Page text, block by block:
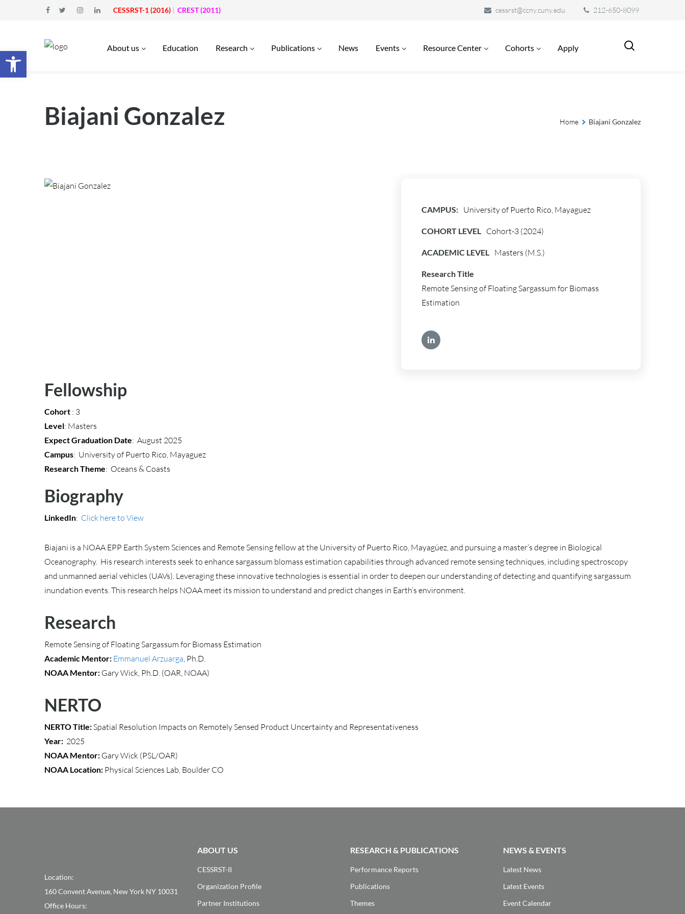
Open toolbar
CESSRST-1 (2016) | CREST (2011) cessrst@ccny.cuny.edu 212-650-8099
About us Education Research Publications News Events Resource Center Cohorts Apply
Biajani Gonzalez Home Biajani Gonzalez
CAMPUS: University of Puerto Rico, Mayaguez
COHORT LEVEL Cohort-3 (2024)
ACADEMIC LEVEL Masters (M.S.)
Research Title
Remote Sensing of Floating Sargassum for Biomass
Estimation
Fellowship
Cohort : 3
Level: Masters
Expect Graduation Date: August 2025
Campus: University of Puerto Rico, Mayaguez
Research Theme: Oceans & Coasts
Biography
LinkedIn: Click here to View
Biajani is a NOAA EPP Earth System Sciences and Remote Sensing fellow at the University of Puerto Rico, Mayagüez, and pursuing a master’s degree in Biological
Oceanography. His research interests seek to enhance sargassum blomass estimation capabilities through advanced remote sensing techniques, including spectroscopy
and unmanned aerial vehicles (UAVs). Leveraging these innovative technologies is essential in order to deepen our understanding of detecting and quantifying sargassum
inundation events. This research helps NOAA meet its mission to understand and predict changes in Earth’s environment.
Research
Remote Sensing of Floating Sargassum for Biomass Estimation
Academic Mentor: Emmanuel Arzuarga, Ph.D.
NOAA Mentor: Gary Wick, Ph.D. (OAR, NOAA)
NERTO
NERTO Title:Spatial Resolution Impacts on Remotely Sensed Product Uncertainty and Representativeness
Year: 2025
NOAA Mentor: Gary Wick (PSL/OAR)
NOAA Location: Physical Sciences Lab, Boulder CO
Location:
160 Convent Avenue, New York NY 10031
Office Hours:
ABOUT US
CESSRST-II
Organization Profile
Partner Institutions
RESEARCH & PUBLICATIONS
Performance Reports
Publications
Themes
NEWS & EVENTS
Latest News
Latest Events
Event Calendar